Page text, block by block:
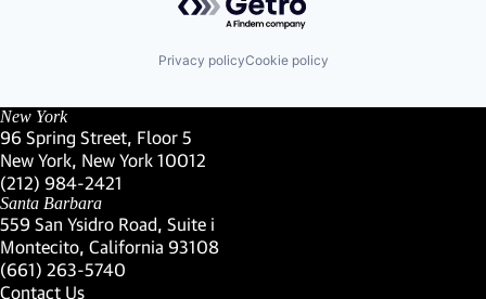
Privacy policyCookie policy
New York
96 Spring Street, Floor 5
New York, New York 10012
(Link opens in new window)
(212) 984-2421
(Link opens in new window)
Santa Barbara
559 San Ysidro Road, Suite i
Montecito, California 93108
(Link opens in new window)
(661) 263-5740
(Link opens in new window)
Contact Us